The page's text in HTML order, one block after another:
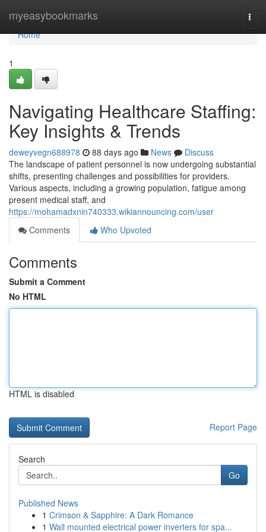
myeasybookmarks
Home
Home
1
Navigating Healthcare Staffing:
Key Insights & Trends
deweyvegn688978 88 days ago News
Discuss
The landscape of patient personnel is now undergoing substantial
shifts, presenting challenges and possibilities for providers.
Various aspects, including a growing population, fatigue among
present medical staff, and
https://mohamadxnin740333.wikiannouncing.com/user
Comments
Who Upvoted
Comments
Submit a Comment
No HTML
HTML is disabled
Report Page
Search
Go
Published News
1 Crimson & Sapphire: A Dark Romance
1 Wall mounted electrical power inverters for spa...